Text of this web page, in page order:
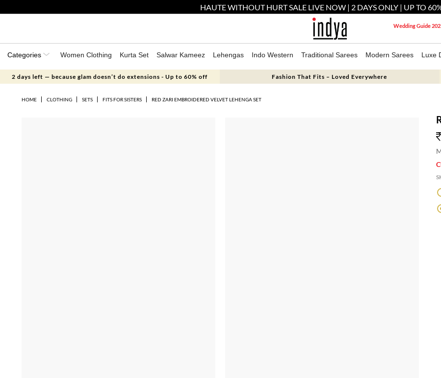
HAUTE WITHOUT HURT SALE LIVE NOW | 2 DAYS ONLY | UP TO
Wedding Guide
Categories Women Clothing Kurta Set Salwar Kameez Lehengas Indo Western Traditional Sarees Modern Sarees Luxe
2 days left — because glam doesn’t do extensions - Up to 60% off Fashion That Fits – Loved Everywhere
HOME CLOTHING SETS FITS FOR SISTERS RED ZARI EMBROIDERED VELVET LEHENGA SET